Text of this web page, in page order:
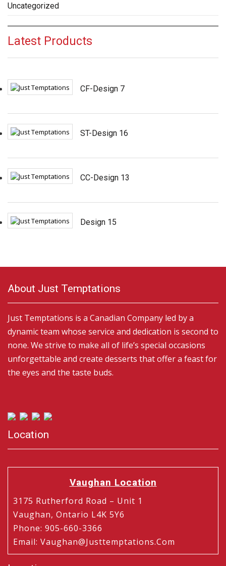
Uncategorized
Latest Products
CF-Design 7
ST-Design 16
CC-Design 13
Design 15
About Just Temptations
Just Temptations is a Canadian Company led by a
dynamic team whose service and dedication is second to
none. We strive to make all of life’s special occasions
unforgettable and create desserts that offer a feast for
the eyes and the taste buds.
Location
Vaughan Location
3175 Rutherford Road – Unit 1
Vaughan, Ontario L4K 5Y6
Phone: 905-660-3366
Email: Vaughan@justtemptations.com